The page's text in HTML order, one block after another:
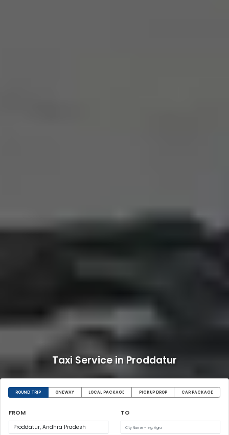
Taxi Service in Proddatur
ROUND TRIP ONEWAY LOCAL PACKAGE PICKUP DROP CAR PACKAGE
FROM TO